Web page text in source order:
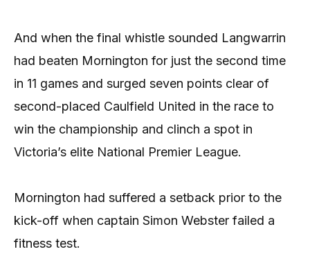
And when the final whistle sounded Langwarrin
had beaten Mornington for just the second time
in 11 games and surged seven points clear of
second-placed Caulfield United in the race to
win the championship and clinch a spot in
Victoria’s elite National Premier League.
Mornington had suffered a setback prior to the
kick-off when captain Simon Webster failed a
fitness test.